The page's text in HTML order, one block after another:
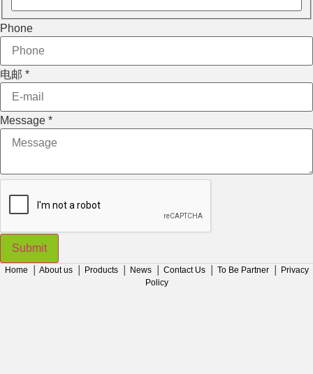
Phone
电邮 *
Message *
Submit
Home About us Products News Contact Us To Be Partner
Privacy
Policy